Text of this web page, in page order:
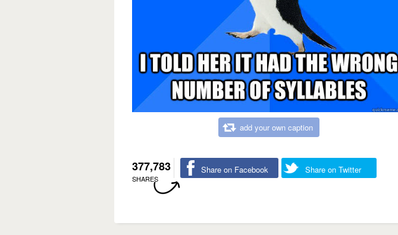
add your own caption
377,783
SHARES
Share on Facebook Share on Twitter